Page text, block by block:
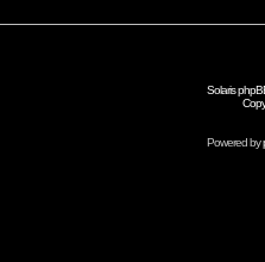
Solaris
Powered by